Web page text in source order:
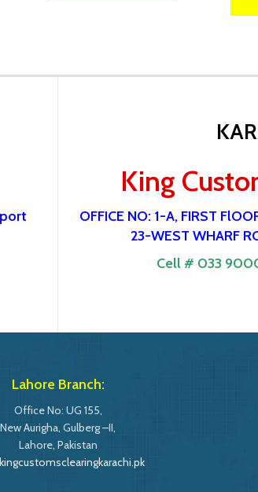
King
OFFICE NO: 1-A, FIRST
23-WEST WHARF
Cell # 033
Lahore Branch:
Office No: UG 155,
New Aurigha, Gulberg –II,
Lahore, Pakistan